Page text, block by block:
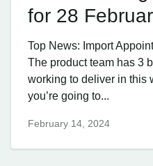
for 28
Top News: Import
The product team has 3
working to deliver in this
you’re going to...
February 14, 2024